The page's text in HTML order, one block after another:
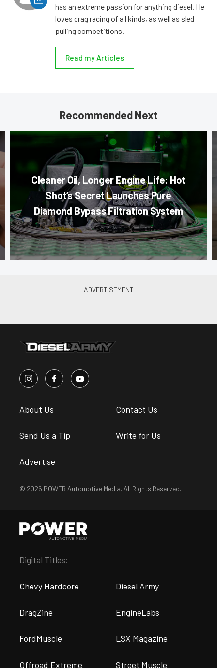
has an extreme passion for anything diesel. He
loves drag racing of all kinds, as well as sled
pulling competitions.
Read my Articles
Recommended Next
Cleaner Oil, Longer Engine Life: Hot
Shot’s Secret Launches Pure
Diamond Bypass Filtration System
About Us Contact Us
Send Us a Tip Write for Us
Advertise
© 2026 POWER Automotive Media. All Rights Reserved.
Digital Titles:
Chevy Hardcore Diesel Army
DragZine EngineLabs
FordMuscle LSX Magazine
Offroad Extreme Street Muscle